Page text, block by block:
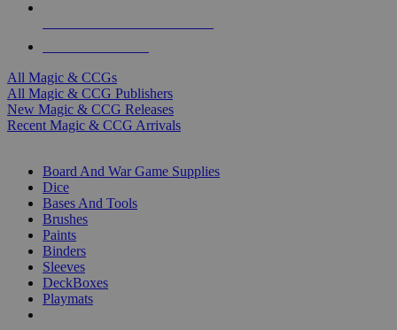
All Magic & CCGs
All Magic & CCG Publishers
New Magic & CCG Releases
Recent Magic & CCG Arrivals
Board And War Game Supplies
Dice
Bases And Tools
Brushes
Paints
Binders
Sleeves
DeckBoxes
Playmats